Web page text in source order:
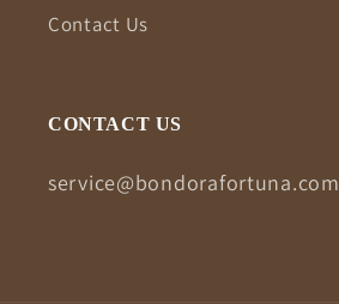
Contact Us
CONTACT US
service@bondorafortuna.com